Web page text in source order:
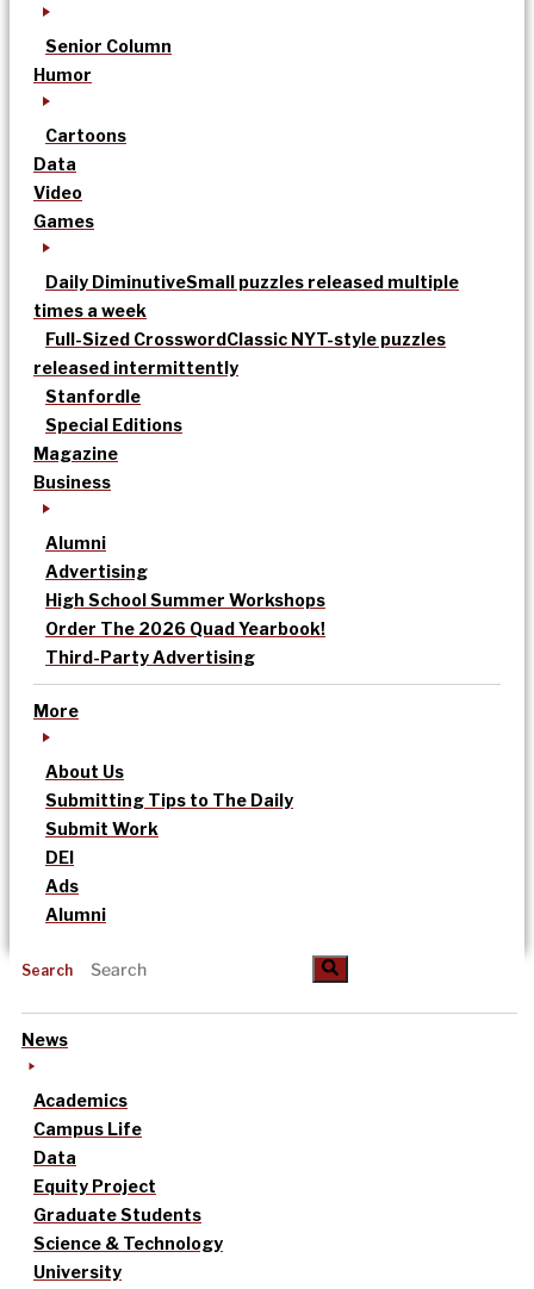
Senior Column
Humor
Cartoons
Data
Video
Games
Daily DiminutiveSmall puzzles released multiple
times a week
Full-Sized CrosswordClassic NYT-style puzzles
released intermittently
Stanfordle
Special Editions
Magazine
Business
Alumni
Advertising
High School Summer Workshops
Order The 2026 Quad Yearbook!
Third-Party Advertising
More
About Us
Submitting Tips to The Daily
Submit Work
DEI
Ads
Alumni
Search
News
Academics
Campus Life
Data
Equity Project
Graduate Students
Science & Technology
University